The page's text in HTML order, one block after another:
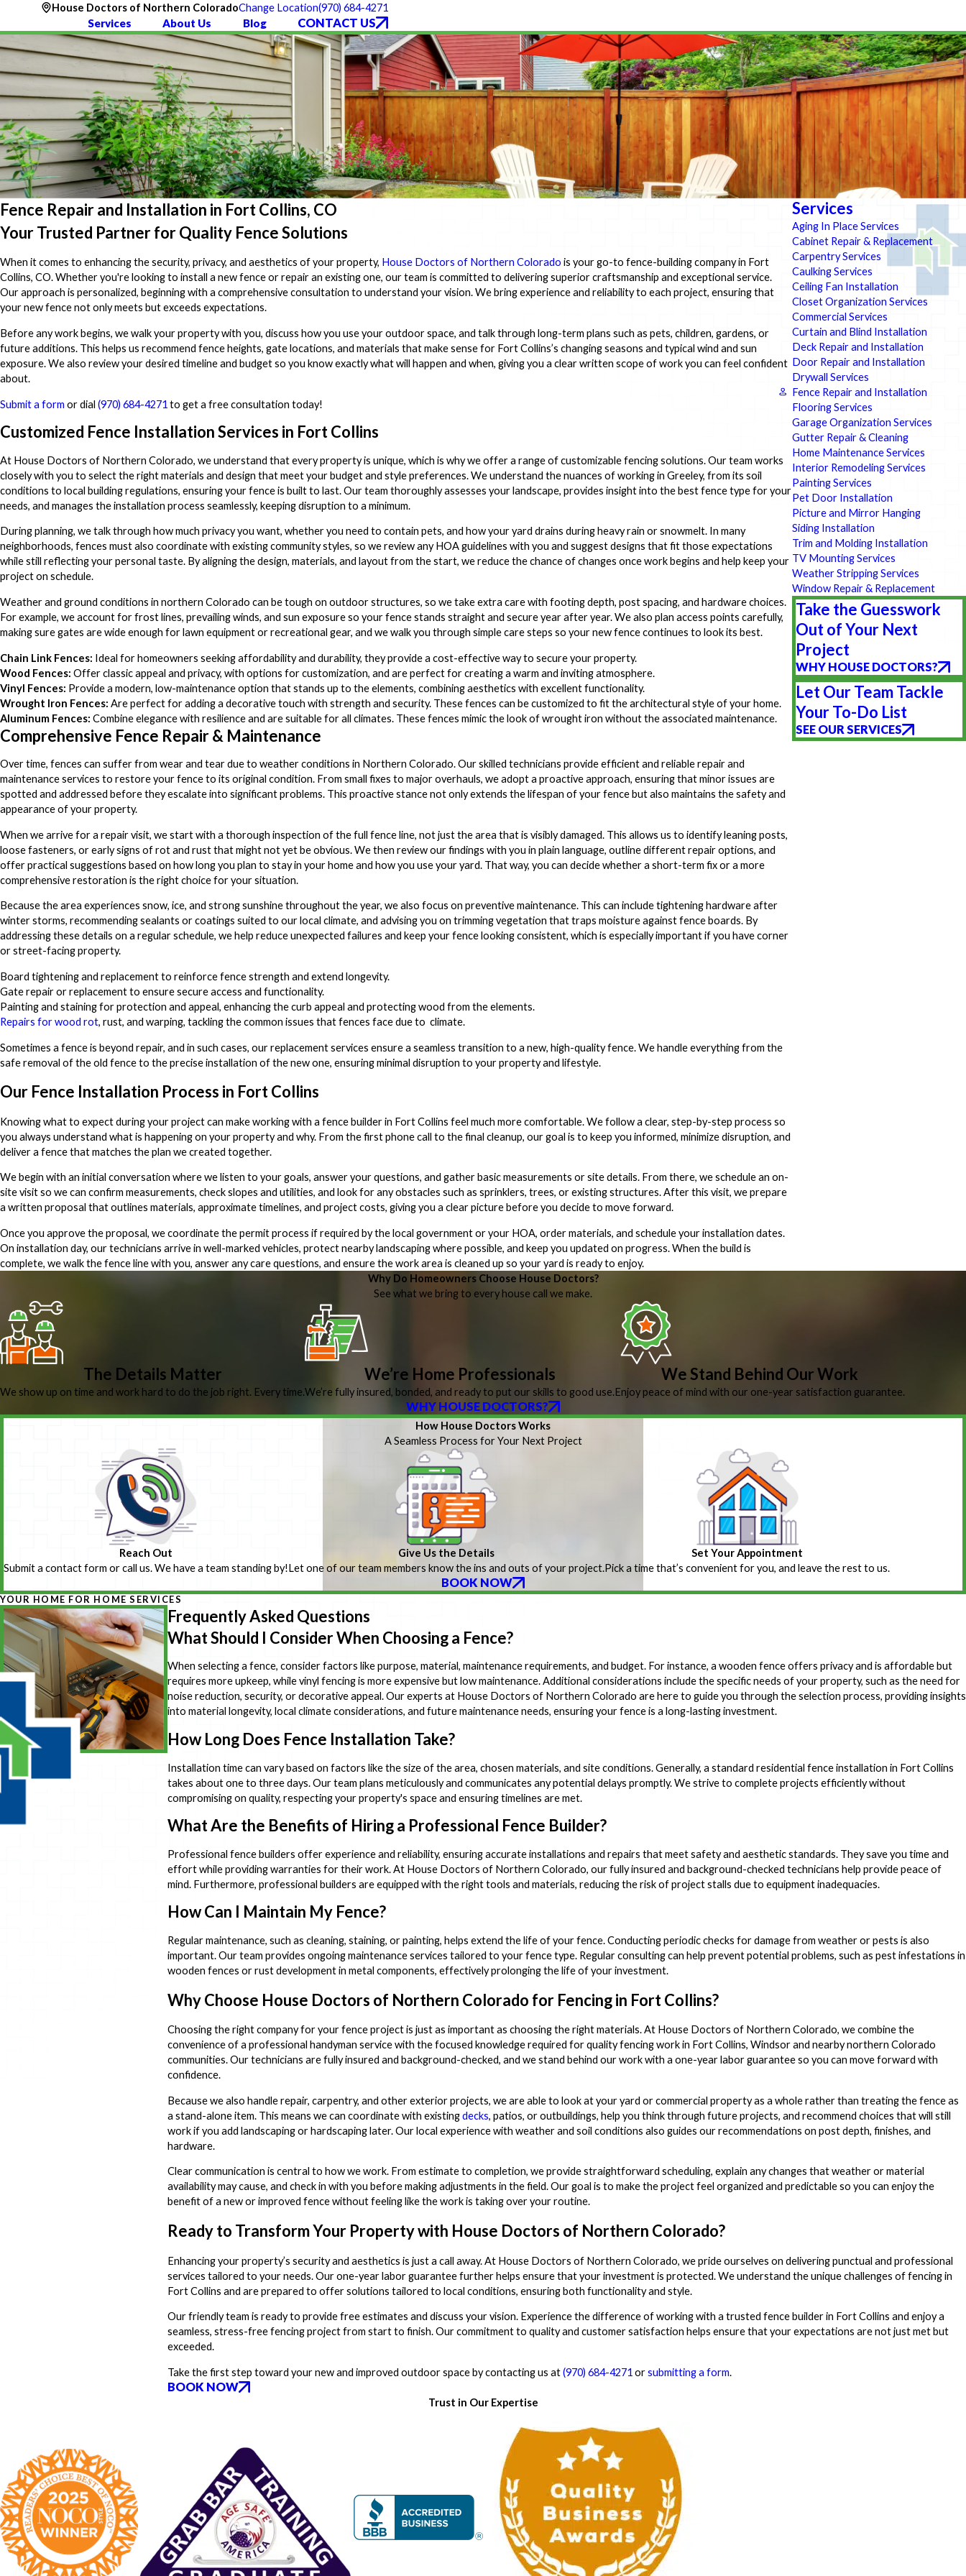
House Doctors of Northern ColoradoChange Location(970) 684-4271
Services About Us Blog CONTACT US
Fence Repair and Installation in Fort Collins, CO
Your Trusted Partner for Quality Fence Solutions
When it comes to enhancing the security, privacy, and aesthetics of your property, House Doctors of Northern Colorado is your go-to fence-building company in Fort
Collins, CO. Whether you're looking to install a new fence or repair an existing one, our team is committed to delivering superior craftsmanship and exceptional service.
Our approach is personalized, beginning with a comprehensive consultation to understand your vision. We bring experience and reliability to each project, ensuring that
your new fence not only meets but exceeds expectations.
Before any work begins, we walk your property with you, discuss how you use your outdoor space, and talk through long-term plans such as pets, children, gardens, or
future additions. This helps us recommend fence heights, gate locations, and materials that make sense for Fort Collins’s changing seasons and typical wind and sun
exposure. We also review your desired timeline and budget so you know exactly what will happen and when, giving you a clear written scope of work you can feel confident
about.
Submit a form or dial (970) 684-4271 to get a free consultation today!
Customized Fence Installation Services in Fort Collins
At House Doctors of Northern Colorado, we understand that every property is unique, which is why we offer a range of customizable fencing solutions. Our team works
closely with you to select the right materials and design that meet your budget and style preferences. We understand the nuances of working in Greeley, from its soil
conditions to local building regulations, ensuring your fence is built to last. Our team thoroughly assesses your landscape, provides insight into the best fence type for your
needs, and manages the installation process seamlessly, keeping disruption to a minimum.
During planning, we talk through how much privacy you want, whether you need to contain pets, and how your yard drains during heavy rain or snowmelt. In many
neighborhoods, fences must also coordinate with existing community styles, so we review any HOA guidelines with you and suggest designs that fit those expectations
while still reflecting your personal taste. By aligning the design, materials, and layout from the start, we reduce the chance of changes once work begins and help keep your
project on schedule.
Weather and ground conditions in northern Colorado can be tough on outdoor structures, so we take extra care with footing depth, post spacing, and hardware choices.
For example, we account for frost lines, prevailing winds, and sun exposure so your fence stands straight and secure year after year. We also plan access points carefully,
making sure gates are wide enough for lawn equipment or recreational gear, and we walk you through simple care steps so your new fence continues to look its best.
Chain Link Fences: Ideal for homeowners seeking affordability and durability, they provide a cost-effective way to secure your property.
Wood Fences: Offer classic appeal and privacy, with options for customization, and are perfect for creating a warm and inviting atmosphere.
Vinyl Fences: Provide a modern, low-maintenance option that stands up to the elements, combining aesthetics with excellent functionality.
Wrought Iron Fences: Are perfect for adding a decorative touch with strength and security. These fences can be customized to fit the architectural style of your home.
Aluminum Fences: Combine elegance with resilience and are suitable for all climates. These fences mimic the look of wrought iron without the associated maintenance.
Comprehensive Fence Repair & Maintenance
Over time, fences can suffer from wear and tear due to weather conditions in Northern Colorado. Our skilled technicians provide efficient and reliable repair and
maintenance services to restore your fence to its original condition. From small fixes to major overhauls, we adopt a proactive approach, ensuring that minor issues are
spotted and addressed before they escalate into significant problems. This proactive stance not only extends the lifespan of your fence but also maintains the safety and
appearance of your property.
When we arrive for a repair visit, we start with a thorough inspection of the full fence line, not just the area that is visibly damaged. This allows us to identify leaning posts,
loose fasteners, or early signs of rot and rust that might not yet be obvious. We then review our findings with you in plain language, outline different repair options, and
offer practical suggestions based on how long you plan to stay in your home and how you use your yard. That way, you can decide whether a short-term fix or a more
comprehensive restoration is the right choice for your situation.
Because the area experiences snow, ice, and strong sunshine throughout the year, we also focus on preventive maintenance. This can include tightening hardware after
winter storms, recommending sealants or coatings suited to our local climate, and advising you on trimming vegetation that traps moisture against fence boards. By
addressing these details on a regular schedule, we help reduce unexpected failures and keep your fence looking consistent, which is especially important if you have corner
or street-facing property.
Board tightening and replacement to reinforce fence strength and extend longevity.
Gate repair or replacement to ensure secure access and functionality.
Painting and staining for protection and appeal, enhancing the curb appeal and protecting wood from the elements.
Repairs for wood rot, rust, and warping, tackling the common issues that fences face due to climate.
Sometimes a fence is beyond repair, and in such cases, our replacement services ensure a seamless transition to a new, high-quality fence. We handle everything from the
safe removal of the old fence to the precise installation of the new one, ensuring minimal disruption to your property and lifestyle.
Our Fence Installation Process in Fort Collins
Knowing what to expect during your project can make working with a fence builder in Fort Collins feel much more comfortable. We follow a clear, step-by-step process so
you always understand what is happening on your property and why. From the first phone call to the final cleanup, our goal is to keep you informed, minimize disruption, and
deliver a fence that matches the plan we created together.
We begin with an initial conversation where we listen to your goals, answer your questions, and gather basic measurements or site details. From there, we schedule an on-
site visit so we can confirm measurements, check slopes and utilities, and look for any obstacles such as sprinklers, trees, or existing structures. After this visit, we prepare
a written proposal that outlines materials, approximate timelines, and project costs, giving you a clear picture before you decide to move forward.
Once you approve the proposal, we coordinate the permit process if required by the local government or your HOA, order materials, and schedule your installation dates.
On installation day, our technicians arrive in well-marked vehicles, protect nearby landscaping where possible, and keep you updated on progress. When the build is
complete, we walk the fence line with you, answer any care questions, and ensure the work area is cleaned up so your yard is ready to enjoy.
Services
Aging In Place Services
Cabinet Repair & Replacement
Carpentry Services
Caulking Services
Ceiling Fan Installation
Closet Organization Services
Commercial Services
Curtain and Blind Installation
Deck Repair and Installation
Door Repair and Installation
Drywall Services
Fence Repair and Installation
Flooring Services
Garage Organization Services
Gutter Repair & Cleaning
Home Maintenance Services
Interior Remodeling Services
Painting Services
Pet Door Installation
Picture and Mirror Hanging
Siding Installation
Trim and Molding Installation
TV Mounting Services
Weather Stripping Services
Window Repair & Replacement
Take the Guesswork
Out of Your Next
Project
WHY HOUSE DOCTORS?
Let Our Team Tackle
Your To-Do List
SEE OUR SERVICES
Why Do Homeowners Choose House Doctors?
See what we bring to every house call we make.
The Details Matter
We show up on time and work hard to do the job right. Every time.
We’re Home Professionals
We’re fully insured, bonded, and ready to put our skills to good use.
We Stand Behind Our Work
Enjoy peace of mind with our one-year satisfaction guarantee.
WHY HOUSE DOCTORS?
How House Doctors Works
A Seamless Process for Your Next Project
Reach Out
Submit a contact form or call us. We have a team standing by!
Give Us the Details
Let one of our team members know the ins and outs of your project.
Set Your Appointment
Pick a time that’s convenient for you, and leave the rest to us.
BOOK NOW
YOUR HOME FOR HOME SERVICES
Frequently Asked Questions
What Should I Consider When Choosing a Fence?
When selecting a fence, consider factors like purpose, material, maintenance requirements, and budget. For instance, a wooden fence offers privacy and is affordable but
requires more upkeep, while vinyl fencing is more expensive but low maintenance. Additional considerations include the specific needs of your property, such as the need for
noise reduction, security, or decorative appeal. Our experts at House Doctors of Northern Colorado are here to guide you through the selection process, providing insights
into material longevity, local climate considerations, and future maintenance needs, ensuring your fence is a long-lasting investment.
How Long Does Fence Installation Take?
Installation time can vary based on factors like the size of the area, chosen materials, and site conditions. Generally, a standard residential fence installation in Fort Collins
takes about one to three days. Our team plans meticulously and communicates any potential delays promptly. We strive to complete projects efficiently without
compromising on quality, respecting your property's space and ensuring timelines are met.
What Are the Benefits of Hiring a Professional Fence Builder?
Professional fence builders offer experience and reliability, ensuring accurate installations and repairs that meet safety and aesthetic standards. They save you time and
effort while providing warranties for their work. At House Doctors of Northern Colorado, our fully insured and background-checked technicians help provide peace of
mind. Furthermore, professional builders are equipped with the right tools and materials, reducing the risk of project stalls due to equipment inadequacies.
How Can I Maintain My Fence?
Regular maintenance, such as cleaning, staining, or painting, helps extend the life of your fence. Conducting periodic checks for damage from weather or pests is also
important. Our team provides ongoing maintenance services tailored to your fence type. Regular consulting can help prevent potential problems, such as pest infestations in
wooden fences or rust development in metal components, effectively prolonging the life of your investment.
Why Choose House Doctors of Northern Colorado for Fencing in Fort Collins?
Choosing the right company for your fence project is just as important as choosing the right materials. At House Doctors of Northern Colorado, we combine the
convenience of a professional handyman service with the focused knowledge required for quality fencing work in Fort Collins, Windsor and nearby northern Colorado
communities. Our technicians are fully insured and background-checked, and we stand behind our work with a one-year labor guarantee so you can move forward with
confidence.
Because we also handle repair, carpentry, and other exterior projects, we are able to look at your yard or commercial property as a whole rather than treating the fence as
a stand-alone item. This means we can coordinate with existingdecks, patios, or outbuildings, help you think through future projects, and recommend choices that will still
work if you add landscaping or hardscaping later. Our local experience with weather and soil conditions also guides our recommendations on post depth, finishes, and
hardware.
Clear communication is central to how we work. From estimate to completion, we provide straightforward scheduling, explain any changes that weather or material
availability may cause, and check in with you before making adjustments in the field. Our goal is to make the project feel organized and predictable so you can enjoy the
benefit of a new or improved fence without feeling like the work is taking over your routine.
Ready to Transform Your Property with House Doctors of Northern Colorado?
Enhancing your property’s security and aesthetics is just a call away. At House Doctors of Northern Colorado, we pride ourselves on delivering punctual and professional
services tailored to your needs. Our one-year labor guarantee further helps ensure that your investment is protected. We understand the unique challenges of fencing in
Fort Collins and are prepared to offer solutions tailored to local conditions, ensuring both functionality and style.
Our friendly team is ready to provide free estimates and discuss your vision. Experience the difference of working with a trusted fence builder in Fort Collins and enjoy a
seamless, stress-free fencing project from start to finish. Our commitment to quality and customer satisfaction helps ensure that your expectations are not just met but
exceeded.
Take the first step toward your new and improved outdoor space by contacting us at(970) 684-4271 orsubmitting a form.
BOOK NOW
Trust in Our Expertise